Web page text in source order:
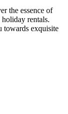
the essence of
rentals.
towards exquisite